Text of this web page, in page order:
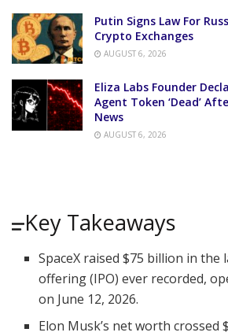
Putin Signs Law For
Crypto Exchanges
AUGUST 6, 2026
Eliza Labs Founder
Agent Token ‘Dead’
News
AUGUST 6, 2026
Key Takeaways
SpaceX raised $75 billion in
offering (IPO) ever recorded,
on June 12, 2026.
Elon Musk’s net worth crossed